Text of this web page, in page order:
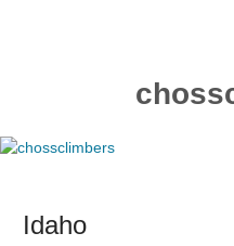
Idaho